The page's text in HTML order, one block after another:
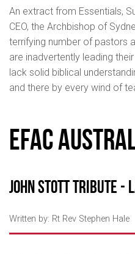
An extract from Essentials,
CEO, the Archbishop of
terrifying number of pastors
are inadvertently leading
lack solid biblical
and there by every wind of
EFAC
John Stott Tribute -
Written by: Rt Rev Stephen Hale